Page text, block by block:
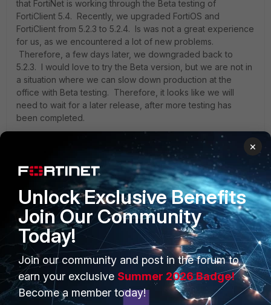
that FortiNet is working through the Beta testing of
FortiClient 5.4. Recently, we upgraded FortiOS and
FortiClient from 5.2.3 to 5.2.4. Is was not a great experience
for us, as we encountered a lot of new problems.
Therefore, a few days later, we downgraded back to
5.2.3. I would love to try the Beta version, but we are not in
a situation where we can slow down production at the
office with Beta testing. Therefore, it looks like we will
need to wait for a later release, after more testing has
been completed.
Again, I appreciate your reply and look forward to future
releases of FortiClient. I hope that some resources are
studying the Application Firewall as well in release 5.4. I
would not mind trying the beta version of FortiClient only, if
it is compatible with FortiOS 5.2.3 to test these two items. I
would love to be helpful if I could.
Sartuche,
Please take note of the issues that we experiences with
FortiClient on our Servers.
×
Unlock Exclusive Benefits
Join Our Community
Today!
Join our community and post in the forum to
earn your exclusive Summer 2026 Badge!
Become a member today!